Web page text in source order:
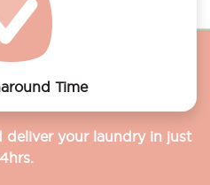
Time
deliver your laundry in just